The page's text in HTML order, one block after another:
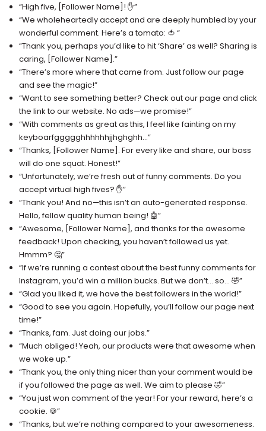
“High five, [Follower Name]! ✋”
“We wholeheartedly accept and are deeply humbled by your
wonderful comment. Here’s a tomato: 🍅 “
“Thank you, perhaps you’d like to hit ‘Share’ as well? Sharing is
caring, [Follower Name].”
“There’s more where that came from. Just follow our page
and see the magic!”
“Want to see something better? Check out our page and click
the link to our website. No ads—we promise!”
“With comments as great as this, I feel like fainting on my
keyboarfggggghhhhhhjjhghghh…”
“Thanks, [Follower Name]. For every like and share, our boss
will do one squat. Honest!”
“Unfortunately, we’re fresh out of funny comments. Do you
accept virtual high fives? ✋”
“Thank you! And no—this isn’t an auto-generated response.
Hello, fellow quality human being! 🤖”
“Awesome, [Follower Name], and thanks for the awesome
feedback! Upon checking, you haven’t followed us yet.
Hmmm? 🤔”
“If we’re running a contest about the best funny comments for
Instagram, you’d win a million bucks. But we don’t… so… 🤣”
“Glad you liked it, we have the best followers in the world!”
“Good to see you again. Hopefully, you’ll follow our page next
time!”
“Thanks, fam. Just doing our jobs.”
“Much obliged! Yeah, our products were that awesome when
we woke up.”
“Thank you, the only thing nicer than your comment would be
if you followed the page as well. We aim to please 🤣”
“You just won comment of the year! For your reward, here’s a
cookie. 🍪”
“Thanks, but we’re nothing compared to your awesomeness.